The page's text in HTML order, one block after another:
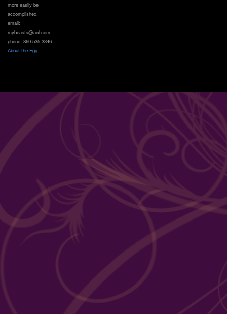
more easily be
accomplished.
email:
mybeasts@aol.com
phone: 860.535.3346
About the Egg